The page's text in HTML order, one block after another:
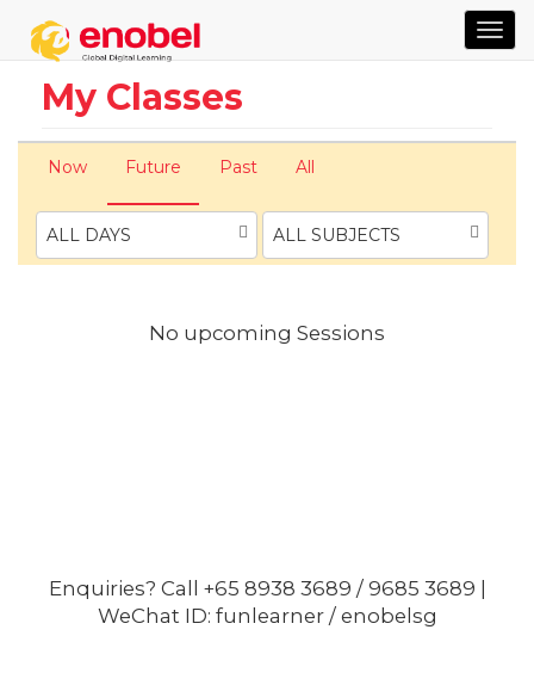
My Classes
Now Future Past All
ALL DAYS ALL SUBJECTS
No upcoming Sessions
Enquiries? Call +65 8938 3689 / 9685 3689 |
WeChat ID: funlearner / enobelsg